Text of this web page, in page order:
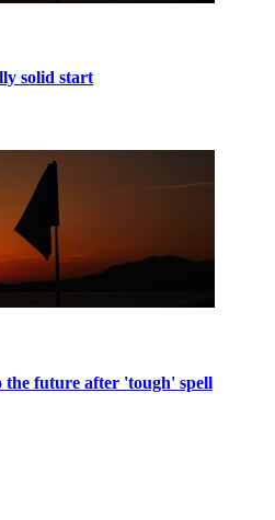
solid start
the future after 'tough' spell